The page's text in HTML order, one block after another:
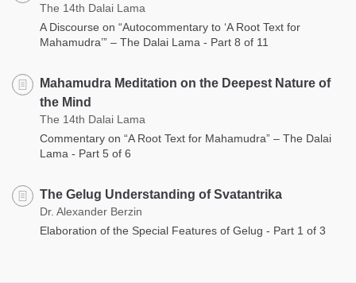
The 14th Dalai Lama
A Discourse on “Autocommentary to ‘A Root Text for
Mahamudra’” – The Dalai Lama - Part 8 of 11
Mahamudra Meditation on the Deepest Nature of
the Mind
The 14th Dalai Lama
Commentary on “A Root Text for Mahamudra” – The Dalai
Lama - Part 5 of 6
The Gelug Understanding of Svatantrika
Dr. Alexander Berzin
Elaboration of the Special Features of Gelug - Part 1 of 3